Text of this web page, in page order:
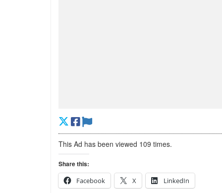
This Ad has been viewed 109 times.
Share this:
Facebook
X LinkedIn